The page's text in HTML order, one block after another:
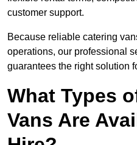
customer support.
Because reliable catering
operations, our professional
guarantees the right solution
What Types
Vans Are